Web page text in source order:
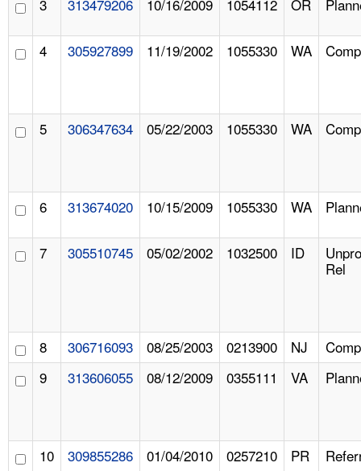
3 313479206 10/16/2009 1054112 OR
4 305927899 11/19/2002 1055330 WA
5 306347634 05/22/2003 1055330 WA
6 313674020 10/15/2009 1055330 WA
7 305510745 05/02/2002 1032500 ID
Rel
8 306716093 08/25/2003 0213900 NJ
9
313606055 08/12/2009 0355111 VA
10 309855286 01/04/2010 0257210 PR